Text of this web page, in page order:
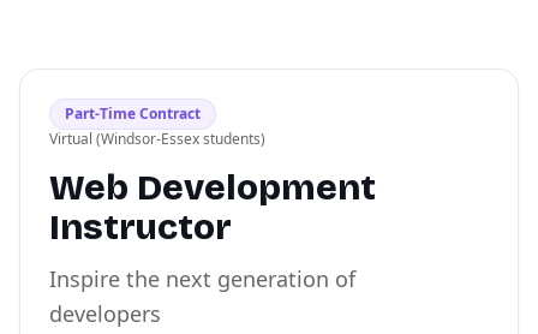
Part-Time Contract
Virtual (Windsor-Essex students)
Web Development
Instructor
Inspire the next generation of
developers